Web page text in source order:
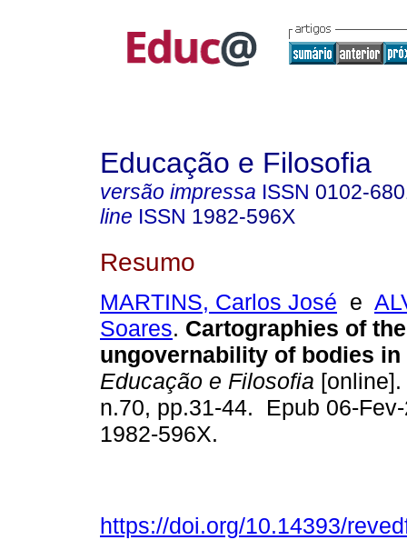
Educação e Filosofia
versão impressa ISSN 0102-
line ISSN 1982-596X
Resumo
MARTINS, Carlos José e
Soares. Cartographies of the
ungovernability of bodies in
Educação e Filosofia
n.70, pp.31-44. Epub 06-
1982-596X.
https://doi.org/10.14393/